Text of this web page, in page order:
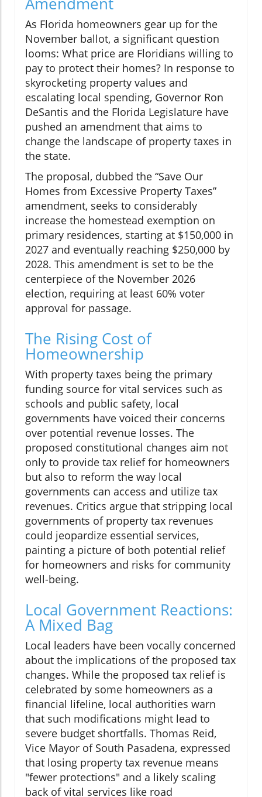
As Florida homeowners gear up for the
November ballot, a significant question
looms: What price are Floridians willing to
pay to protect their homes? In response to
skyrocketing property values and
escalating local spending, Governor Ron
DeSantis and the Florida Legislature have
pushed an amendment that aims to
change the landscape of property taxes in
the state.
The proposal, dubbed the “Save Our
Homes from Excessive Property Taxes”
amendment, seeks to considerably
increase the homestead exemption on
primary residences, starting at $150,000 in
2027 and eventually reaching $250,000 by
2028. This amendment is set to be the
centerpiece of the November 2026
election, requiring at least 60% voter
approval for passage.
The Rising Cost of
Homeownership
With property taxes being the primary
funding source for vital services such as
schools and public safety, local
governments have voiced their concerns
over potential revenue losses. The
proposed constitutional changes aim not
only to provide tax relief for homeowners
but also to reform the way local
governments can access and utilize tax
revenues. Critics argue that stripping local
governments of property tax revenues
could jeopardize essential services,
painting a picture of both potential relief
for homeowners and risks for community
well-being.
Local Government Reactions:
A Mixed Bag
Local leaders have been vocally concerned
about the implications of the proposed tax
changes. While the proposed tax relief is
celebrated by some homeowners as a
financial lifeline, local authorities warn
that such modifications might lead to
severe budget shortfalls. Thomas Reid,
Vice Mayor of South Pasadena, expressed
that losing property tax revenue means
"fewer protections" and a likely scaling
back of vital services like road